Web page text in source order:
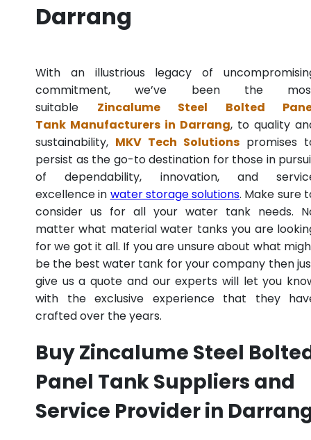
Darrang
With an illustrious legacy of
commitment, we’ve been the
suitable Zincalume Steel Bolted
Tank Manufacturers in Darrang, to quality
sustainability, MKV Tech Solutions promises
persist as the go-to destination for those in
of dependability, innovation, and
excellence in water storage solutions. Make sure
consider us for all your water tank needs.
matter what material water tanks you are
for we got it all. If you are unsure about what
be the best water tank for your company then
give us a quote and our experts will let you
with the exclusive experience that they
crafted over the years.
Buy Zincalume Steel
Panel Tank Suppliers and
Service Provider in